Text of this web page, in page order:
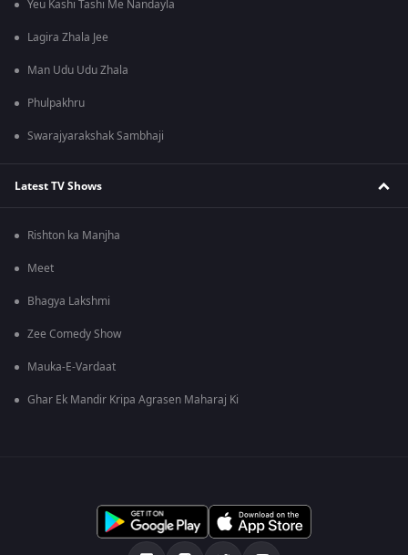
Yeu Kashi Tashi Me Nandayla
Lagira Zhala Jee
Man Udu Udu Zhala
Phulpakhru
Swarajyarakshak Sambhaji
Latest TV Shows
Rishton ka Manjha
Meet
Bhagya Lakshmi
Zee Comedy Show
Mauka-E-Vardaat
Ghar Ek Mandir Kripa Agrasen Maharaj Ki